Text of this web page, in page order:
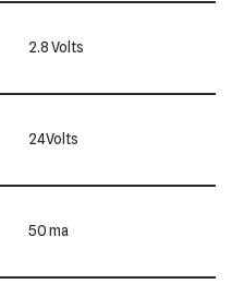
2.8 Volts
24Volts
50 ma